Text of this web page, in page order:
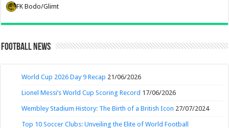
FK Bodo/Glimt
Football News
World Cup 2026 Day 9 Recap 21/06/2026
Lionel Messi’s World Cup Scoring Record 17/06/2026
Wembley Stadium History: The Birth of a British Icon 27/07/2024
Top 10 Soccer Clubs: Unveiling the Elite of World Football